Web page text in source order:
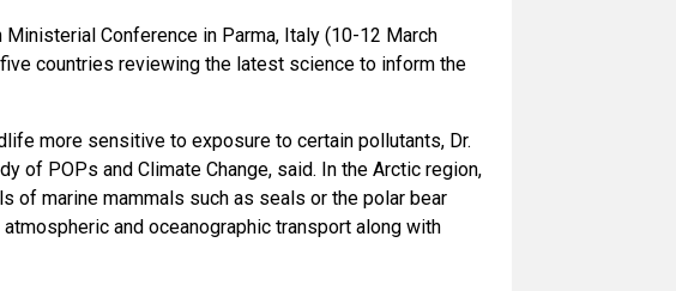
Conference in Parma, Italy (10-12 March
countries reviewing the latest science to inform the
more sensitive to exposure to certain pollutants, Dr.
of POPs and Climate Change, said. In the Arctic region,
of marine mammals such as seals or the polar bear
and oceanographic transport along with